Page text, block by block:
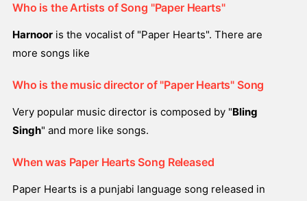
Who is the Artists of Song "Paper Hearts"
Harnoor is the vocalist of "Paper Hearts". There are
more songs like
Who is the music director of "Paper Hearts" Song
Very popular music director is composed by "Bling
Singh" and more like songs.
When was Paper Hearts Song Released
Paper Hearts is a punjabi language song released in